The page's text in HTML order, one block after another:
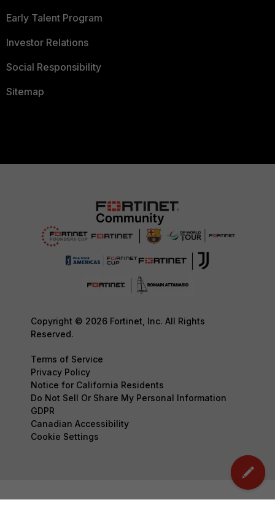
Early Talent Program
Investor Relations
Social Responsibility
Sitemap
Copyright © 2026 Fortinet, Inc. All Rights
Reserved.
Terms of Service
Privacy Policy
Notice for California Residents
Do Not Sell Or Share My Personal Information
GDPR
Canadian Accessibility
Cookie Settings